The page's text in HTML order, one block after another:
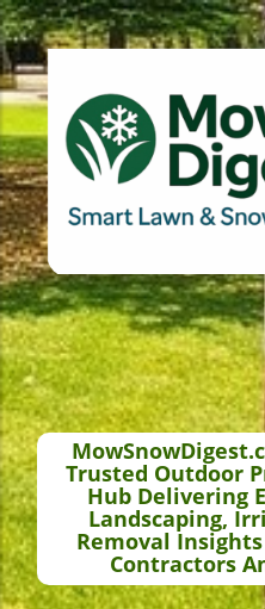
Trusted Outdoor
Hub Delivering
Landscaping,
Removal
Contractors